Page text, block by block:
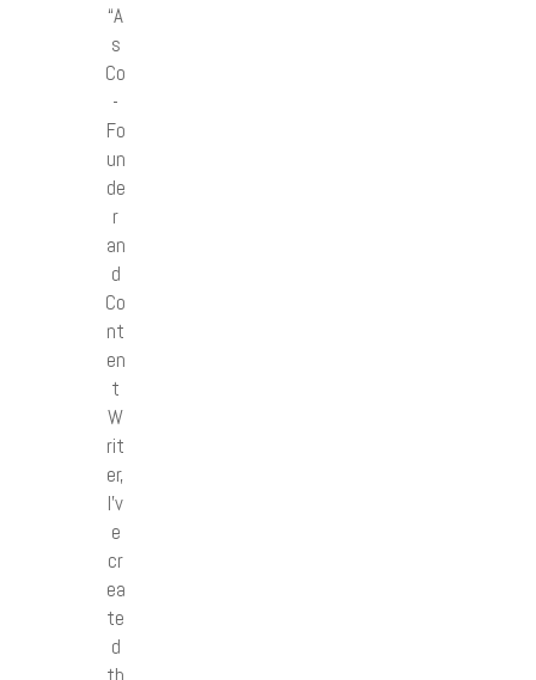
“A
s
Co
-
Fo
un
de
r
an
d
Co
nt
en
t
W
rit
er,
I’v
e
cr
ea
te
d